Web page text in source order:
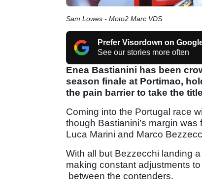
Sam Lowes - Moto2 Marc VDS
Prefer Visordown on
See our stories more often
Enea Bastianini has been
season finale at Portimao,
the pain barrier to take the
Coming into the Portugal race
though Bastianini’s margin
Luca Marini and Marco
With all but Bezzecchi landing
making constant adjustments
between the contenders.